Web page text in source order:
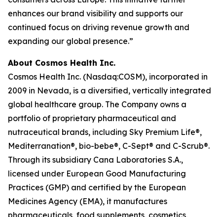
enhances our brand visibility and supports our
continued focus on driving revenue growth and
expanding our global presence.”
About Cosmos Health Inc.
Cosmos Health Inc. (Nasdaq:COSM), incorporated in
2009 in Nevada, is a diversified, vertically integrated
global healthcare group. The Company owns a
portfolio of proprietary pharmaceutical and
nutraceutical brands, including Sky Premium Life®,
Mediterranation®, bio-bebe®, C-Sept® and C-Scrub®.
Through its subsidiary Cana Laboratories S.A.,
licensed under European Good Manufacturing
Practices (GMP) and certified by the European
Medicines Agency (EMA), it manufactures
pharmaceuticals, food supplements, cosmetics,